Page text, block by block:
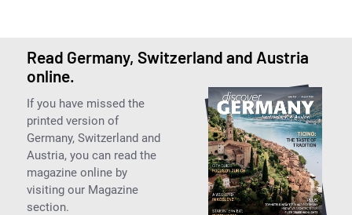
Read Germany, Switzerland and Austria
online.
If you have missed the
printed version of
Germany, Switzerland and
Austria, you can read the
magazine online by
visiting our Magazine
section.